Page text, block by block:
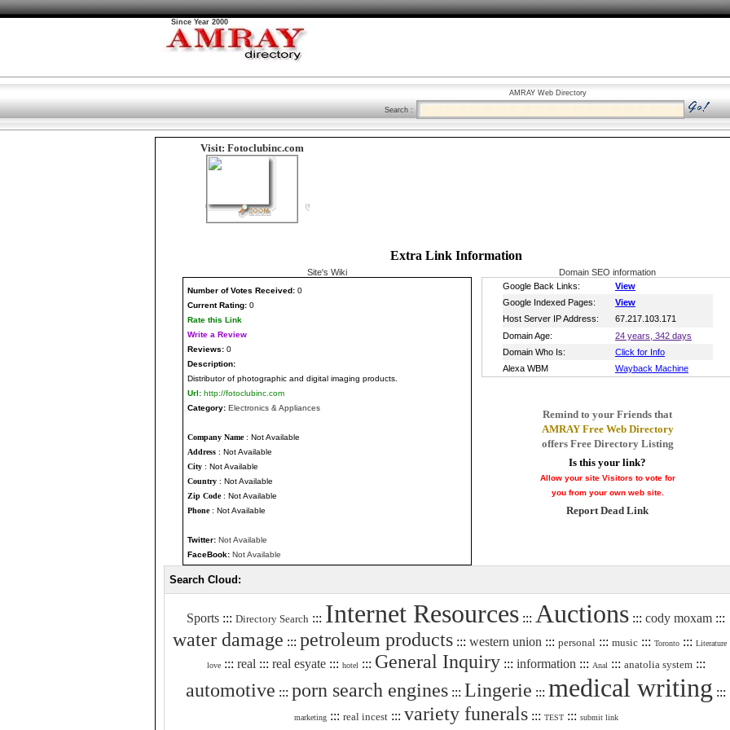
Since Year 2000
AMRAY Web Directory
Search :
Visit: Fotoclubinc.com
Extra Link Information
Site's Wiki Domain SEO information
Number of Votes Received: 0
Current Rating: 0
Rate this Link
Write a Review
Reviews: 0
Description:
Distributor of photographic and digital imaging products.
Url: http://fotoclubinc.com
Category: Electronics & Appliances
Company Name: Not Available
Address : Not Available
City : Not Available
Country : Not Available
Zip Code: Not Available
Phone: Not Available
Twitter: Not Available
FaceBook: Not Available
Remind to your Friends that
AMRAY Free Web Directory
offers Free Directory Listing
Is this your link?
Allow your site Visitors to vote for
you from your own web site.
Report Dead Link
Search Cloud:
Sports ::: Directory Search ::: Internet Resources ::: Auctions ::: cody moxam :::
water damage ::: petroleum products::: western union ::: personal ::: music::: Toronto::: Literature
love::: real ::: real esyate::: hotel ::: General Inquiry::: information ::: Anal ::: anatolia system:::
automotive ::: porn search engines ::: Lingerie ::: medical writing :::
marketing::: real incest::: variety funerals::: TEST::: submit link